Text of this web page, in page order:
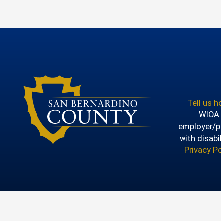
Tell us
employer/
with
Privacy